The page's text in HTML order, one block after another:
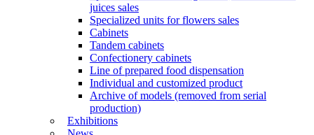
juices sales
Specialized units for flowers sales
Cabinets
Tandem cabinets
Confectionery cabinets
Line of prepared food dispensation
Individual and customized product
Archive of models (removed from serial
production)
Exhibitions